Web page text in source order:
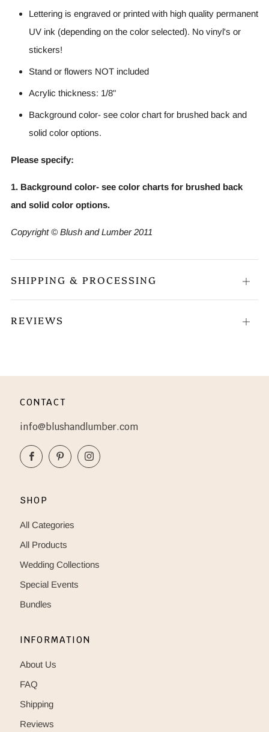
Lettering is engraved or printed with high quality permanent
UV ink (depending on the color selected). No vinyl's or
stickers!
Stand or flowers NOT included
Acrylic thickness: 1/8"
Background color- see color chart for brushed back and
solid color options.
Please specify:
1. Background color- see color charts for brushed back
and solid color options.
Copyright © Blush and Lumber 2011
SHIPPING & PROCESSING Open
tab
REVIEWS Open
CONTACT
info@blushandlumber.com
FacebookPinterestInstagram
SHOP
All Categories
All Products
Wedding Collections
Special Events
Bundles
INFORMATION
About Us
FAQ
Shipping
Reviews